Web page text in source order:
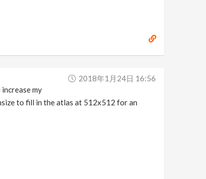
2018年1月24日 16:56
my
to fill in the atlas at 512x512 for an